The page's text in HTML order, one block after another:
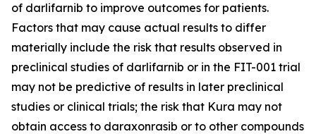
of darlifarnib to improve outcomes for patients.
Factors that may cause actual results to differ
materially include the risk that results observed in
preclinical studies of darlifarnib or in the FIT-001 trial
may not be predictive of results in later preclinical
studies or clinical trials; the risk that Kura may not
obtain access to daraxonrasib or to other compounds